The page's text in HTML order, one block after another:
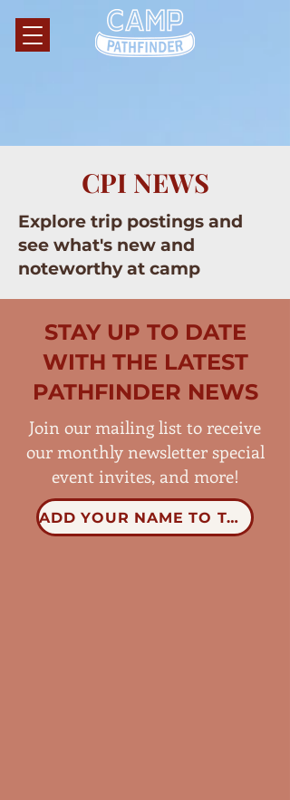
CPI NEWS
Explore trip postings and
see what's new and
noteworthy at camp
STAY UP TO DATE
WITH THE LATEST
PATHFINDER NEWS
Join our mailing list to receive
our monthly newsletter special
event invites, and more!
ADD YOUR NAME TO THE LIST